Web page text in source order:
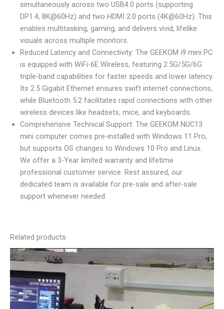
simultaneously across two USB4.0 ports (supporting
DP1.4, 8K@60Hz) and two HDMI 2.0 ports (4K@60Hz). This
enables multitasking, gaming, and delivers vivid, lifelike
visuals across multiple monitors.
Reduced Latency and Connectivity: The GEEKOM i9 mini PC
is equipped with WiFi-6E Wireless, featuring 2.5G/5G/6G
triple-band capabilities for faster speeds and lower latency.
Its 2.5 Gigabit Ethernet ensures swift internet connections,
while Bluetooth 5.2 facilitates rapid connections with other
wireless devices like headsets, mice, and keyboards.
Comprehensive Technical Support: The GEEKOM NUC13
mini computer comes pre-installed with Windows 11 Pro,
but supports OS changes to Windows 10 Pro and Linux.
We offer a 3-Year limited warranty and lifetime
professional customer service. Rest assured, our
dedicated team is available for pre-sale and after-sale
support whenever needed.
Related products